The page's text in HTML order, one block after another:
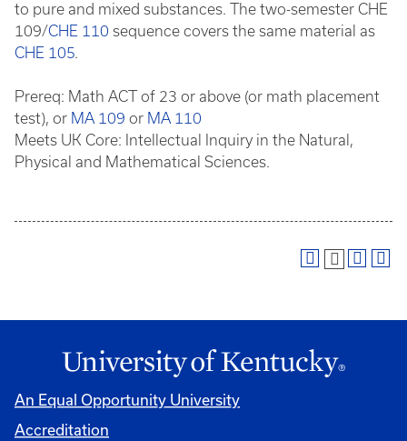
to pure and mixed substances. The two-semester CHE
109/CHE 110 sequence covers the same material as
CHE 105.
Prereq: Math ACT of 23 or above (or math placement
test), or MA 109 or MA 110
Meets UK Core: Intellectual Inquiry in the Natural,
Physical and Mathematical Sciences.
An Equal Opportunity University
Accreditation